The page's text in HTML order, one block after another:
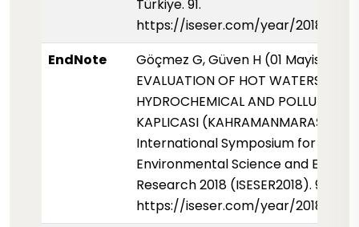
Türkiye. 91.
https://iseser.com/year/2018/
EndNote
Göçmez G, Güven H (01 Mayis 2018)
EVALUATION OF HOT WATERS FOR
HYDROCHEMICAL AND POLLUTION
KAPLICASI (KAHRAMANMARAŞ).
International Symposium for
Environmental Science and
Research 2018 (ISESER2018). 91.
https://iseser.com/year/2018/